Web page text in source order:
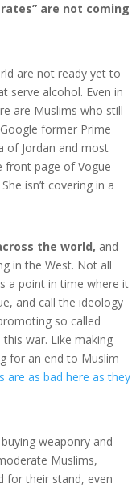
are not coming
are not ready yet to
serve alcohol. Even in
are Muslims who still
former Prime
of Jordan and most
front page of Vogue
isn’t covering in a
the world, and
in the West. Not all
a point in time where it
and call the ideology
so called
war. Like making
for an end to Muslim
are as bad here as they
weaponry and
Muslims,
for their stand, even